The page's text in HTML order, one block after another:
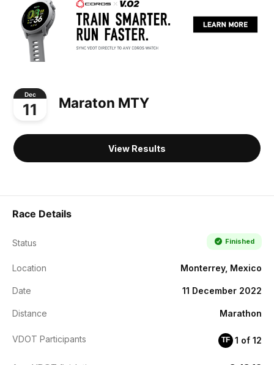
Dec
11 Maraton MTY
View Results
Race Details
Status Finished
Location Monterrey, Mexico
Date 11 December 2022
Distance Marathon
VDOT Participants TF 1 of 12